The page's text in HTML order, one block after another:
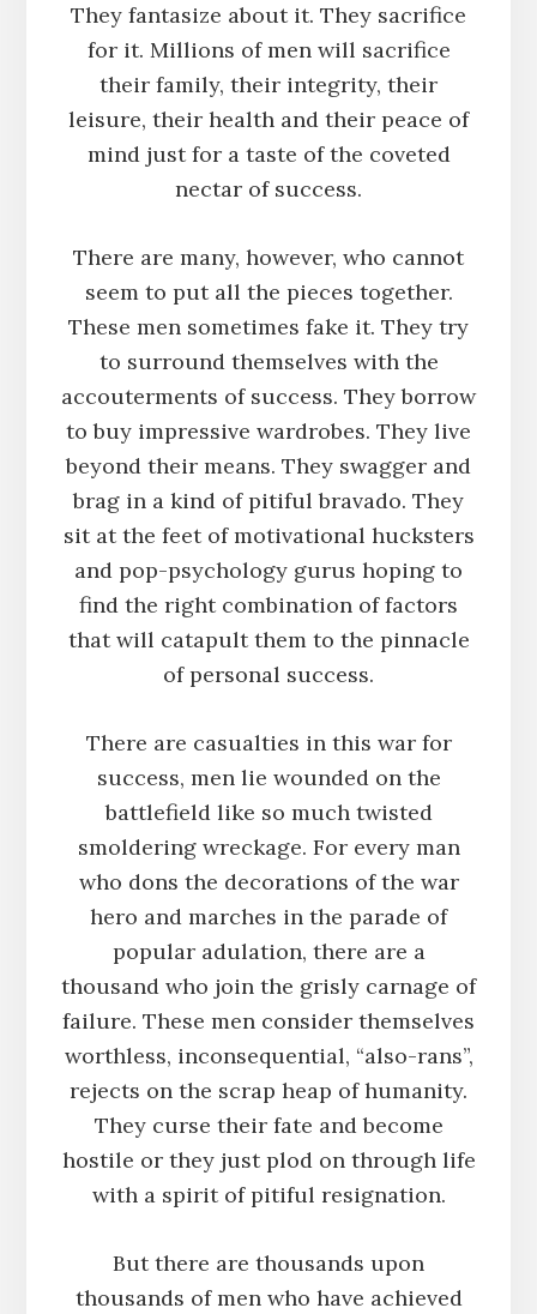
They fantasize about it. They sacrifice
for it. Millions of men will sacrifice
their family, their integrity, their
leisure, their health and their peace of
mind just for a taste of the coveted
nectar of success.
There are many, however, who cannot
seem to put all the pieces together.
These men sometimes fake it. They try
to surround themselves with the
accouterments of success. They borrow
to buy impressive wardrobes. They live
beyond their means. They swagger and
brag in a kind of pitiful bravado. They
sit at the feet of motivational hucksters
and pop-psychology gurus hoping to
find the right combination of factors
that will catapult them to the pinnacle
of personal success.
There are casualties in this war for
success, men lie wounded on the
battlefield like so much twisted
smoldering wreckage. For every man
who dons the decorations of the war
hero and marches in the parade of
popular adulation, there are a
thousand who join the grisly carnage of
failure. These men consider themselves
worthless, inconsequential, “also-rans”,
rejects on the scrap heap of humanity.
They curse their fate and become
hostile or they just plod on through life
with a spirit of pitiful resignation.
But there are thousands upon
thousands of men who have achieved